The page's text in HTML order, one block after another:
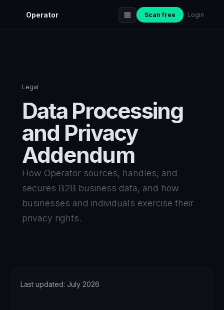
Operator Scan free Login
Legal
Data Processing
and Privacy
Addendum
How Operator sources, handles, and
secures B2B business data, and how
businesses and individuals exercise their
privacy rights.
Last updated: July 2026